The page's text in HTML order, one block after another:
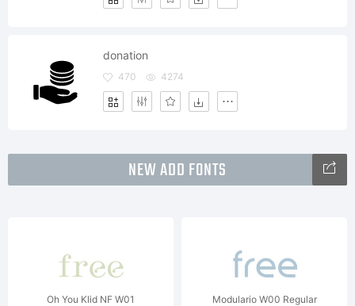
donation
470 4274
NEW ADD FONTS
Oh You Klid NF W01
Modulario W00 Regular